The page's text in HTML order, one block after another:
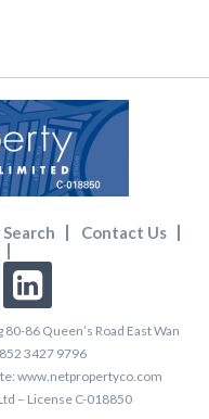
Contact Us
86 Queen’s Road East Wan
3427 9796
www.netpropertyco.com
– License C-018850